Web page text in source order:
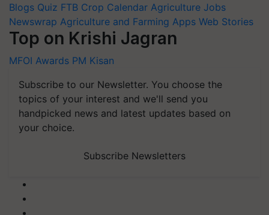
Blogs Quiz FTB Crop Calendar Agriculture Jobs
Newswrap Agriculture and Farming Apps Web Stories
Top on Krishi Jagran
MFOI Awards PM Kisan
Subscribe to our Newsletter. You choose the
topics of your interest and we'll send you
handpicked news and latest updates based on
your choice.
Subscribe Newsletters